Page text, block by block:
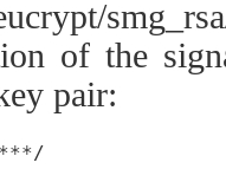
of the
pair: